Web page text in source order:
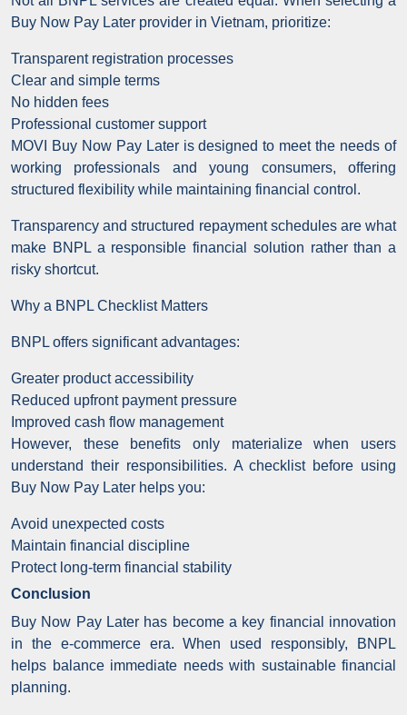
Buy Now Pay Later provider in Vietnam, prioritize:
Transparent registration processes
Clear and simple terms
No hidden fees
Professional customer support
MOVI Buy Now Pay Later is designed to meet the needs of
working professionals and young consumers, offering
structured flexibility while maintaining financial control.
Transparency and structured repayment schedules are what
make BNPL a responsible financial solution rather than a
risky shortcut.
Why a BNPL Checklist Matters
BNPL offers significant advantages:
Greater product accessibility
Reduced upfront payment pressure
Improved cash flow management
However, these benefits only materialize when users
understand their responsibilities. A checklist before using
Buy Now Pay Later helps you:
Avoid unexpected costs
Maintain financial discipline
Protect long-term financial stability
Conclusion
Buy Now Pay Later has become a key financial innovation
in the e-commerce era. When used responsibly, BNPL
helps balance immediate needs with sustainable financial
planning.